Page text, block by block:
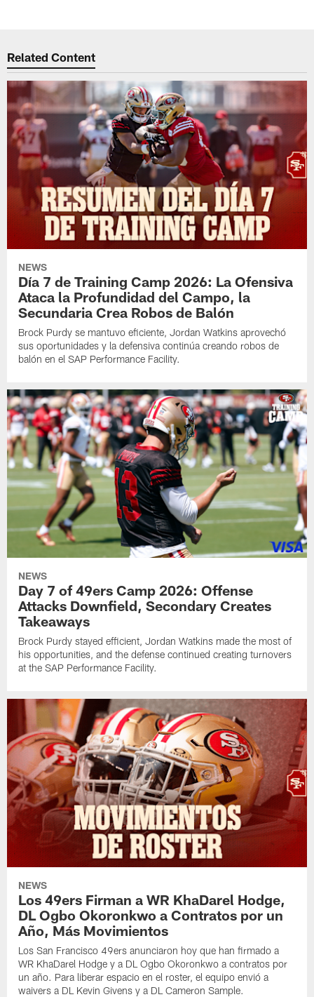
Related Content
NEWS
Día 7 de Training Camp 2026: La Ofensiva
Ataca la Profundidad del Campo, la
Secundaria Crea Robos de Balón
Brock Purdy se mantuvo eficiente, Jordan Watkins aprovechó
sus oportunidades y la defensiva continúa creando robos de
balón en el SAP Performance Facility.
NEWS
Day 7 of 49ers Camp 2026: Offense
Attacks Downfield, Secondary Creates
Takeaways
Brock Purdy stayed efficient, Jordan Watkins made the most of
his opportunities, and the defense continued creating turnovers
at the SAP Performance Facility.
NEWS
Los 49ers Firman a WR KhaDarel Hodge,
DL Ogbo Okoronkwo a Contratos por un
Año, Más Movimientos
Los San Francisco 49ers anunciaron hoy que han firmado a
WR KhaDarel Hodge y a DL Ogbo Okoronkwo a contratos por
un año. Para liberar espacio en el roster, el equipo envió a
waivers a DL Kevin Givens y a DL Cameron Sample.